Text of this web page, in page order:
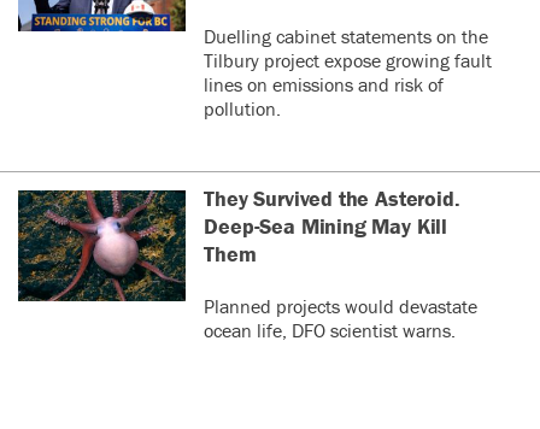
Duelling cabinet statements on the
Tilbury project expose growing fault
lines on emissions and risk of
pollution.
They Survived the Asteroid.
Deep-Sea Mining May Kill
Them
Planned projects would devastate
ocean life, DFO scientist warns.